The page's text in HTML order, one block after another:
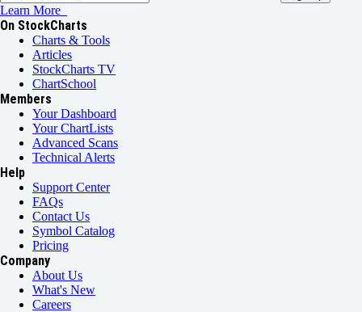
Learn More
On StockCharts
Charts & Tools
Articles
StockCharts TV
ChartSchool
Members
Your Dashboard
Your ChartLists
Advanced Scans
Technical Alerts
Help
Support Center
FAQs
Contact Us
Symbol Catalog
Pricing
Company
About Us
What's New
Careers